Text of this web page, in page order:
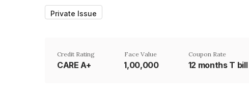
Private Issue
Credit Rating
CARE A+
Face Value
₹1,00,000
Coupon Rate
12 months T bill